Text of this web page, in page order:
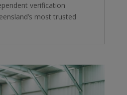
verification
most trusted